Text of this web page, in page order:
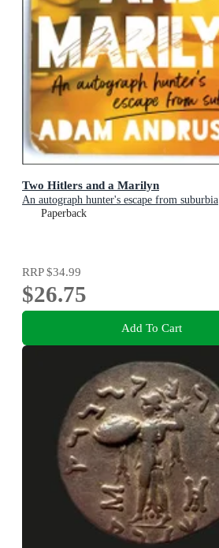
Two Hitlers and a Marilyn
An autograph hunter's escape from suburbia
Paperback
RRP$34.99
$26.75
Add To Cart